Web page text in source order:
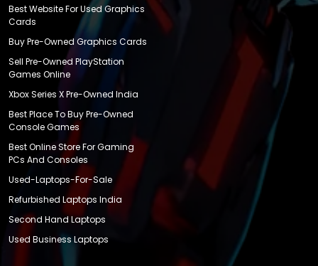
Best Website For Used Graphics
Cards
Buy Pre-Owned Graphics Cards
Sell Pre-Owned PlayStation
Games Online
Xbox Series X Pre-Owned India
Best Place To Buy Pre-Owned
Console Games
Best Online Store For Gaming
PCs And Consoles
Used-Laptops-For-Sale
Refurbished Laptops India
Second Hand Laptops
Used Business Laptops